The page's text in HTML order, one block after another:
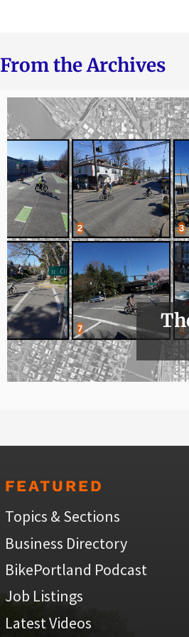
From the Archives
FEATURED
Topics & Sections
Business Directory
BikePortland Podcast
Job Listings
Latest Videos